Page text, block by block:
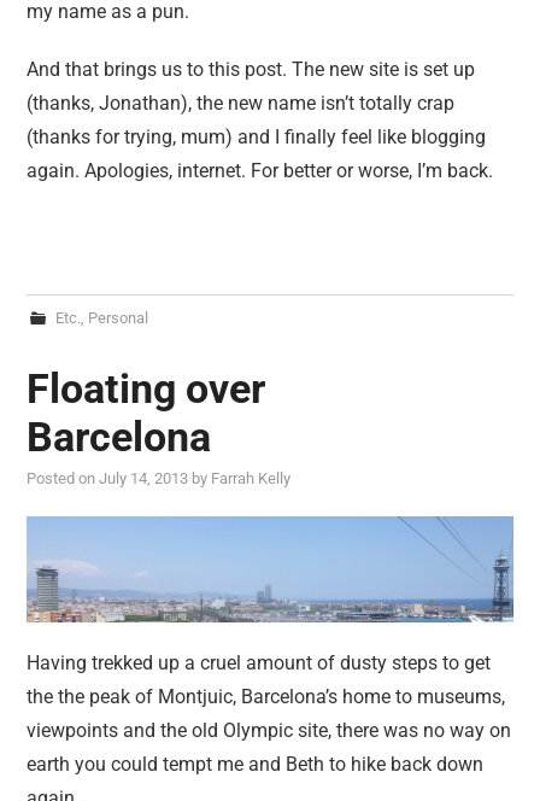
my name as a pun.
And that brings us to this post. The new site is set up
(thanks, Jonathan), the new name isn’t totally crap
(thanks for trying, mum) and I finally feel like blogging
again. Apologies, internet. For better or worse, I’m back.
Etc., Personal
Floating over
Barcelona
Posted onJuly 14, 2013 by Farrah Kelly
Having trekked up a cruel amount of dusty steps to get
the the peak of Montjuic, Barcelona’s home to museums,
viewpoints and the old Olympic site, there was no way on
earth you could tempt me and Beth to hike back down